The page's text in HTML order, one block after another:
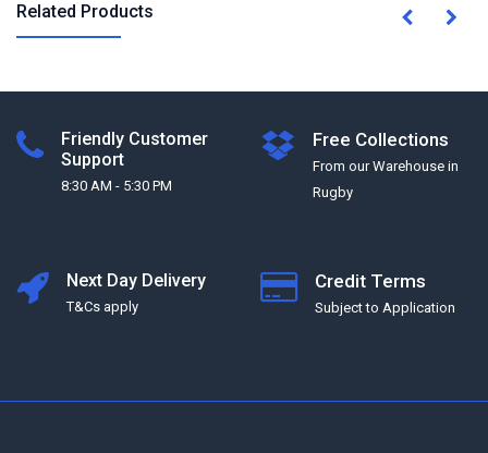
Related Products
Friendly Customer
Support
8:30 AM - 5:30 PM
Free Collections
From our Warehouse in
Rugby
Next Day Delivery
T&Cs apply
Credit Terms
Subject to Application